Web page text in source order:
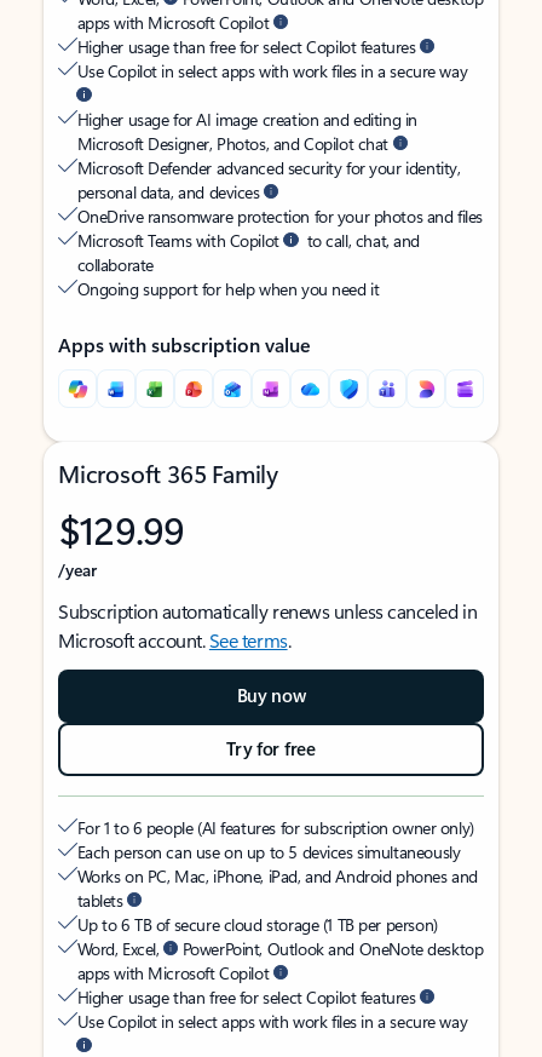
apps with Microsoft Copilot
Higher usage than free for select Copilot features
Use Copilot in select apps with work files in a secure way
Higher usage for AI image creation and editing in
Microsoft Designer, Photos, and Copilot chat
Microsoft Defender advanced security for your identity,
personal data, and devices
OneDrive ransomware protection for your photos and files
Microsoft Teams with Copilot
to call, chat, and
collaborate
Ongoing support for help when you need it
Apps with subscription value
Microsoft 365 Family
$129.99
/year
Subscription automatically renews unless canceled in
Microsoft account.See terms.
Buy now
Try for free
For 1 to 6 people (AI features for subscription owner only)
Each person can use on up to 5 devices simultaneously
Works on PC, Mac, iPhone, iPad, and Android phones and
tablets
Up to 6 TB of secure cloud storage (1 TB per person)
Word, Excel,
PowerPoint, Outlook and OneNote desktop
apps with Microsoft Copilot
Higher usage than free for select Copilot features
Use Copilot in select apps with work files in a secure way